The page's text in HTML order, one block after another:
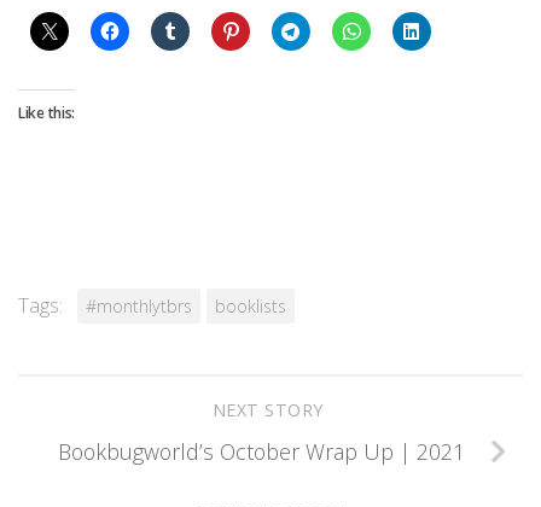
Like this:
Tags: #monthlytbrs booklists
NEXT STORY
Bookbugworld’s October Wrap Up | 2021